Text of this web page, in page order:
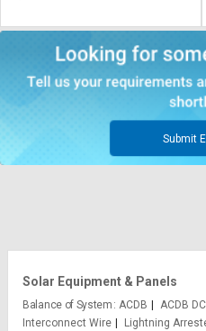
on
Select
தமிழ்
on
Select
தமிழ்
Submit
Solar Equipment & Panels
Balance of System ACDB ACDB
Interconnect Wire
Lightning